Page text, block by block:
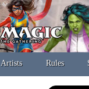
Artists Rules